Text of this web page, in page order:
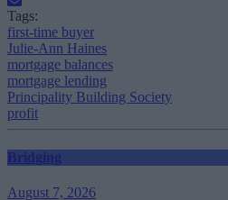
Tags:
first-time buyer
Julie-Ann Haines
mortgage balances
mortgage lending
Principality Building Society
profit
Bridging
August 7, 2026